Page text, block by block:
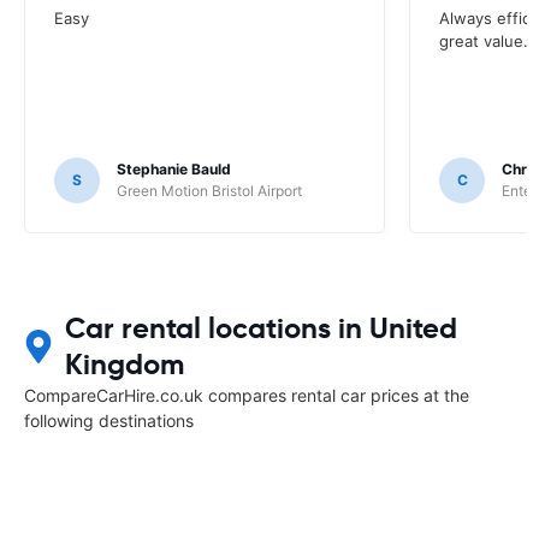
Easy
S
Stephanie Bauld
Green Motion Bristol Airport
Always
great value.
C
Car rental locations in United
Kingdom
CompareCarHire.co.uk compares rental car prices at the
following destinations